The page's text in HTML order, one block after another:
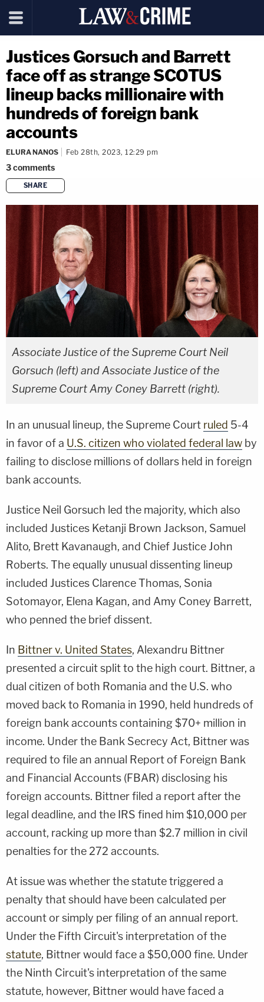
Justices Gorsuch and Barrett
face off as strange SCOTUS
lineup backs millionaire with
hundreds of foreign bank
accounts
ELURA NANOS Feb 28th, 2023, 12:29 pm
3comments
SHARE
copy link
Associate Justice of the Supreme Court Neil
Gorsuch (left) and Associate Justice of the
Supreme Court Amy Coney Barrett (right).
In an unusual lineup, the Supreme Court ruled 5-4
in favor of a U.S. citizen who violated federal law by
failing to disclose millions of dollars held in foreign
bank accounts.
Justice Neil Gorsuch led the majority, which also
included Justices Ketanji Brown Jackson, Samuel
Alito, Brett Kavanaugh, and Chief Justice John
Roberts. The equally unusual dissenting lineup
included Justices Clarence Thomas, Sonia
Sotomayor, Elena Kagan, and Amy Coney Barrett,
who penned the brief dissent.
In Bittner v. United States, Alexandru Bittner
presented a circuit split to the high court. Bittner, a
dual citizen of both Romania and the U.S. who
moved back to Romania in 1990, held hundreds of
foreign bank accounts containing $70+ million in
income. Under the Bank Secrecy Act, Bittner was
required to file an annual Report of Foreign Bank
and Financial Accounts (FBAR) disclosing his
foreign accounts. Bittner filed a report after the
legal deadline, and the IRS fined him $10,000 per
account, racking up more than $2.7 million in civil
penalties for the 272 accounts.
At issue was whether the statute triggered a
penalty that should have been calculated per
account or simply per filing of an annual report.
Under the Fifth Circuit's interpretation of the
statute, Bittner would face a $50,000 fine. Under
the Ninth Circuit's interpretation of the same
statute, however, Bittner would have faced a